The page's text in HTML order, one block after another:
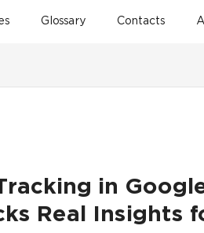
Glossary Contacts
in
Real Insights